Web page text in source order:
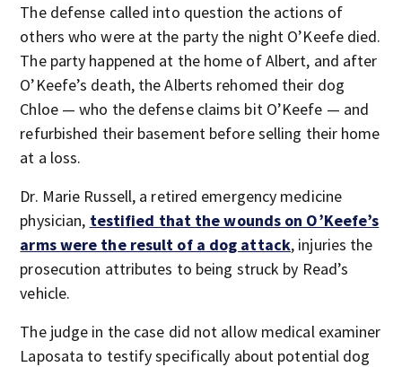
The defense called into question the actions of
others who were at the party the night O’Keefe died.
The party happened at the home of Albert, and after
O’Keefe’s death, the Alberts rehomed their dog
Chloe — who the defense claims bit O’Keefe — and
refurbished their basement before selling their home
at a loss.
Dr. Marie Russell, a retired emergency medicine
physician, testified that the wounds on O’Keefe’s
arms were the result of a dog attack, injuries the
prosecution attributes to being struck by Read’s
vehicle.
The judge in the case did not allow medical examiner
Laposata to testify specifically about potential dog